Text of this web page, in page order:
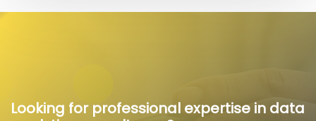
Looking for professional expertise in data